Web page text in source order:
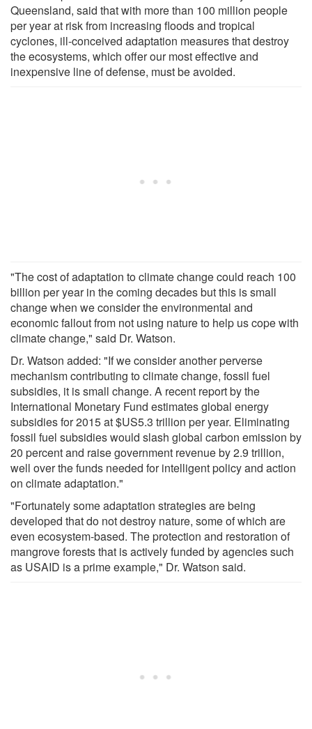
Queensland, said that with more than 100 million people
per year at risk from increasing floods and tropical
cyclones, ill-conceived adaptation measures that destroy
the ecosystems, which offer our most effective and
inexpensive line of defense, must be avoided.
"The cost of adaptation to climate change could reach 100
billion per year in the coming decades but this is small
change when we consider the environmental and
economic fallout from not using nature to help us cope with
climate change," said Dr. Watson.
Dr. Watson added: "If we consider another perverse
mechanism contributing to climate change, fossil fuel
subsidies, it is small change. A recent report by the
International Monetary Fund estimates global energy
subsidies for 2015 at $US5.3 trillion per year. Eliminating
fossil fuel subsidies would slash global carbon emission by
20 percent and raise government revenue by 2.9 trillion,
well over the funds needed for intelligent policy and action
on climate adaptation."
"Fortunately some adaptation strategies are being
developed that do not destroy nature, some of which are
even ecosystem-based. The protection and restoration of
mangrove forests that is actively funded by agencies such
as USAID is a prime example," Dr. Watson said.